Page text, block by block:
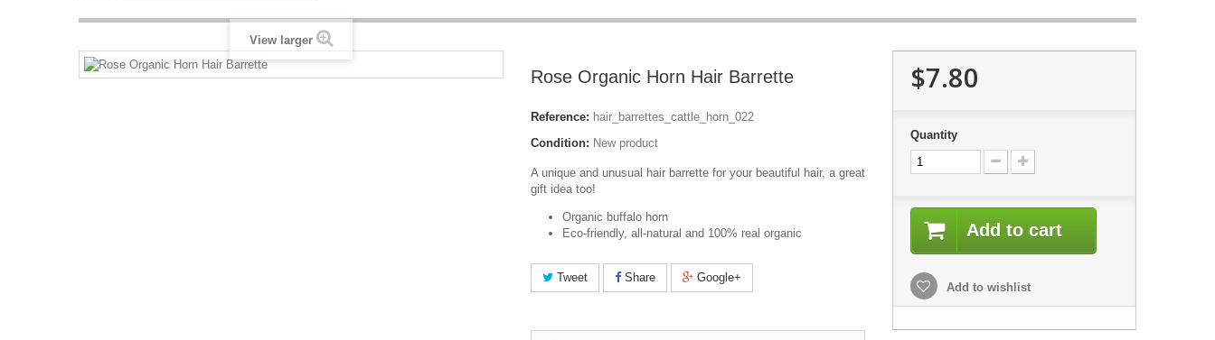
View larger
Rose Organic Horn Hair Barrette
Reference: hair_barrettes_cattle_horn_022
Condition: New product
A unique and unusual hair barrette for your beautiful hair, a great
gift idea too!
Organic buffalo horn
Eco-friendly, all-natural and 100% real organic
Tweet Share Google+
$7.80
Quantity
Add to cart
Add to wishlist